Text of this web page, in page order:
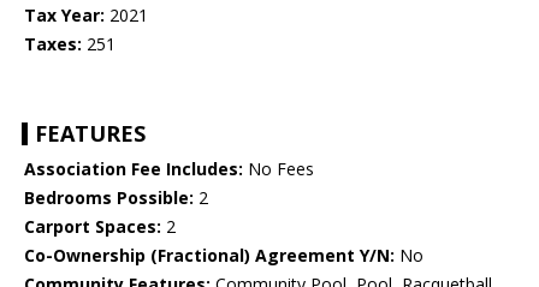
Tax Year: 2021
Taxes: 251
FEATURES
Association Fee Includes: No Fees
Bedrooms Possible: 2
Carport Spaces: 2
Co-Ownership (Fractional) Agreement Y/N: No